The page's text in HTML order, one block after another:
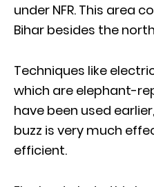
under NFR. This area
Bihar besides the
Techniques like
which are elephant-
have been used
buzz is very much
efficient.